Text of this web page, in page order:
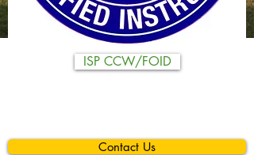
ISP CCW/FOID
Contact Us